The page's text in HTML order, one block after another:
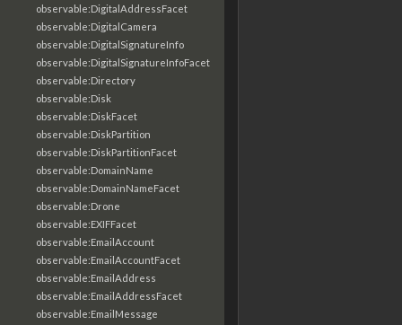
observable:DigitalAddressFacet
observable:DigitalCamera
observable:DigitalSignatureInfo
observable:DigitalSignatureInfoFacet
observable:Directory
observable:Disk
observable:DiskFacet
observable:DiskPartition
observable:DiskPartitionFacet
observable:DomainName
observable:DomainNameFacet
observable:Drone
observable:EXIFFacet
observable:EmailAccount
observable:EmailAccountFacet
observable:EmailAddress
observable:EmailAddressFacet
observable:EmailMessage